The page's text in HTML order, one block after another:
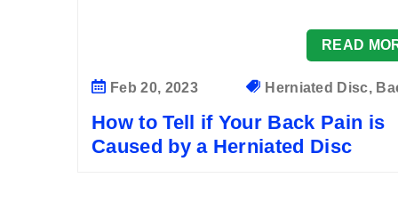
READ
Feb 20, 2023 Herniated Disc,
How to Tell if Your Back Pain is
Caused by a Herniated Disc